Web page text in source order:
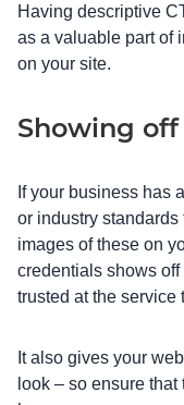
Having descriptive
as a valuable part of
on your site.
Showing
If your business has
or industry
images of these on
credentials shows
trusted at the service
It also gives your
look – so ensure